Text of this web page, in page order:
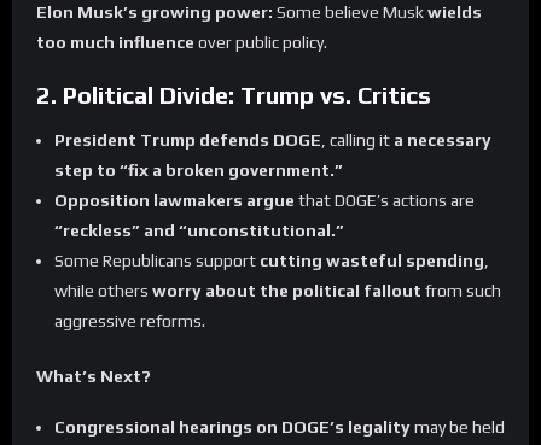
Elon Musk’s growing power: Some believe Muskwields
too much influence over public policy.
2. Political Divide: Trump vs. Critics
President Trump defends DOGE , calling it a necessary
step to “fix a broken government.”
Opposition lawmakers argue that DOGE’s actions are
“reckless” and “unconstitutional.”
Some Republicans support cutting wasteful spending
while others worry about the political fallout from such
aggressive reforms.
What’s Next?
Congressional hearings on DOGE’s legalitymay be held